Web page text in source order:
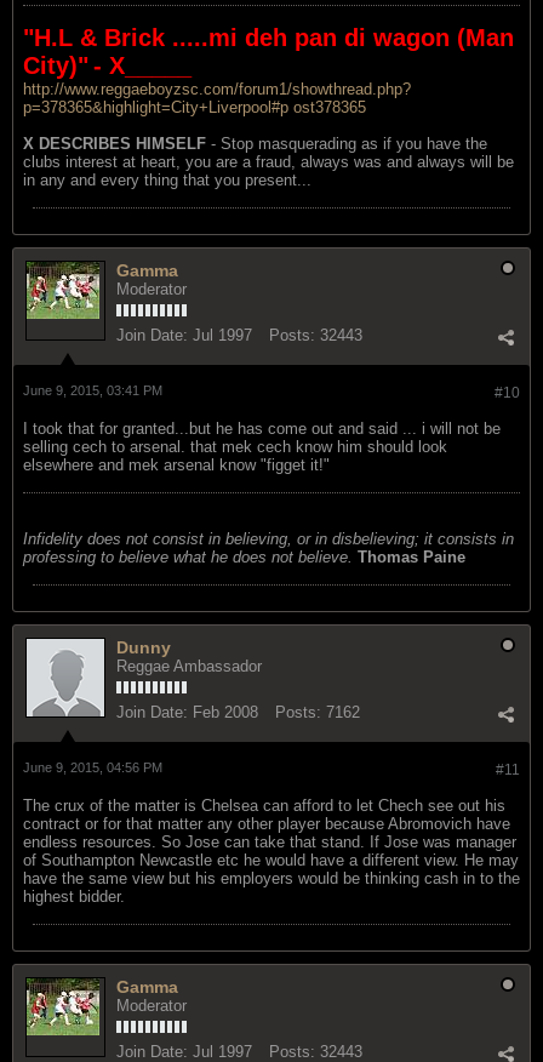
"H.L & Brick .....mi deh pan di wagon (Man
City)"- X_____
http://www.reggaeboyzsc.com/forum1/showthread.php?
p=378365&highlight=City+Liverpool#p ost378365
X DESCRIBES HIMSELF - Stop masquerading as if you have the
clubs interest at heart, you are a fraud, always was and always will be
in any and every thing that you present...
Gamma
Moderator
Join Date: Jul 1997 Posts: 32443
#10
June 9, 2015, 03:41 PM
I took that for granted...but he has come out and said ... i will not be
selling cech to arsenal. that mek cech know him should look
elsewhere and mek arsenal know "figget it!"
Infidelity does not consist in believing, or in disbelieving; it consists in
professing to believe what he does not believe. Thomas Paine
Dunny
Reggae Ambassador
Join Date: Feb 2008 Posts: 7162
#11
June 9, 2015, 04:56 PM
The crux of the matter is Chelsea can afford to let Chech see out his
contract or for that matter any other player because Abromovich have
endless resources. So Jose can take that stand. If Jose was manager
of Southampton Newcastle etc he would have a different view. He may
have the same view but his employers would be thinking cash in to the
highest bidder.
Gamma
Moderator
Join Date: Jul 1997 Posts: 32443